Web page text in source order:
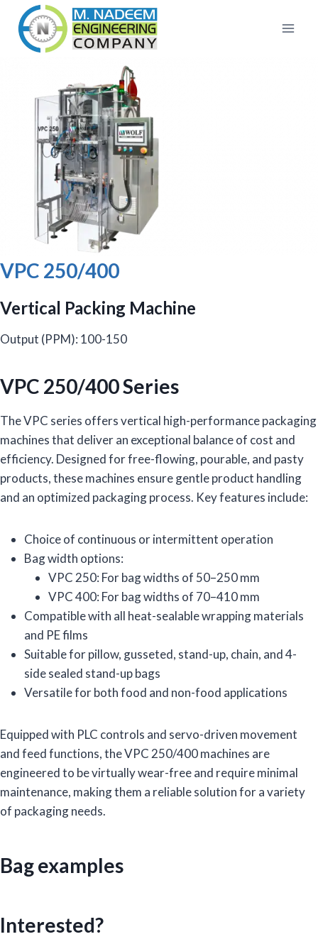
content
VPC 250/400
Vertical Packing Machine
Output (PPM): 100-150
VPC 250/400 Series
The VPC series offers vertical high-performance packaging
machines that deliver an exceptional balance of cost and
efficiency. Designed for free-flowing, pourable, and pasty
products, these machines ensure gentle product handling
and an optimized packaging process. Key features include:
Choice of continuous or intermittent operation
Bag width options:
VPC 250: For bag widths of 50–250 mm
VPC 400: For bag widths of 70–410 mm
Compatible with all heat-sealable wrapping materials
and PE films
Suitable for pillow, gusseted, stand-up, chain, and 4-
side sealed stand-up bags
Versatile for both food and non-food applications
Equipped with PLC controls and servo-driven movement
and feed functions, the VPC 250/400 machines are
engineered to be virtually wear-free and require minimal
maintenance, making them a reliable solution for a variety
of packaging needs.
Bag examples
Interested?